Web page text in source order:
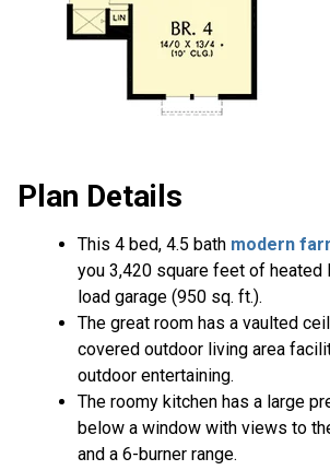
Plan Details
This 4 bed, 4.5 bath modern
you 3,420 square feet of heated
load garage (950 sq. ft.).
The great room has a vaulted
covered outdoor living area
outdoor entertaining.
The roomy kitchen has a large
below a window with views to
and a 6-burner range.